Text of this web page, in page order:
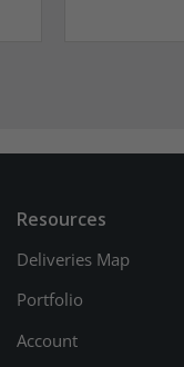
Resources
Deliveries Map
Portfolio
Account